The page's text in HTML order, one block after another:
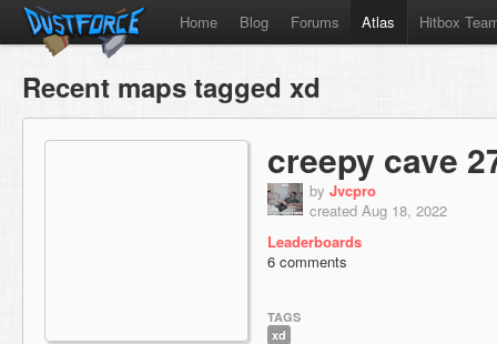
Home Blog Forums Atlas Hitbox
Recent maps tagged xd
creepy cave
by Jvcpro
created Aug 18, 2022
Leaderboards
6 comments
TAGS
xd